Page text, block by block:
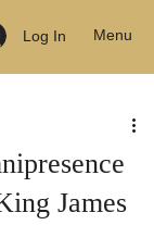
Log In Menu
James